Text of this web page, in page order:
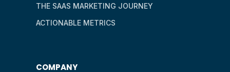
THE SAAS MARKETING JOURNEY
ACTIONABLE METRICS
COMPANY